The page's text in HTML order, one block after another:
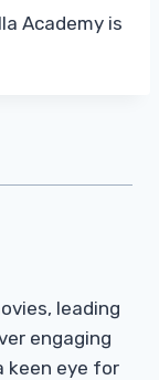
Academy is
leading
engaging
keen eye for